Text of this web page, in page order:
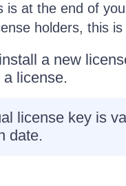
is at the end of
holders, this
a new
license.
license key is
date.